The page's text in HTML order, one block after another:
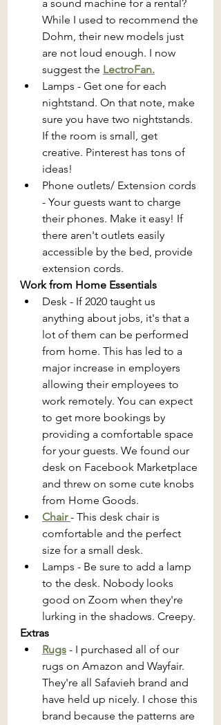
a sound machine for a rental?
While I used to recommend the
Dohm, their new models just
are not loud enough. I now
suggest the LectroFan.
Lamps - Get one for each
nightstand. On that note, make
sure you have two nightstands.
If the room is small, get
creative. Pinterest has tons of
ideas!
Phone outlets/ Extension cords
- Your guests want to charge
their phones. Make it easy! If
there aren't outlets easily
accessible by the bed, provide
extension cords.
Work from Home Essentials
Desk - If 2020 taught us
anything about jobs, it's that a
lot of them can be performed
from home. This has led to a
major increase in employers
allowing their employees to
work remotely. You can expect
to get more bookings by
providing a comfortable space
for your guests. We found our
desk on Facebook Marketplace
and threw on some cute knobs
from Home Goods.
Chair - This desk chair is
comfortable and the perfect
size for a small desk.
Lamps - Be sure to add a lamp
to the desk. Nobody looks
good on Zoom when they're
lurking in the shadows. Creepy.
Extras
Rugs - I purchased all of our
rugs on Amazon and Wayfair.
They're all Safavieh brand and
have held up nicely. I chose this
brand because the patterns are